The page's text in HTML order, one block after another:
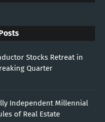
Stocks Retreat in
Quarter
Independent Millennial
of Real Estate